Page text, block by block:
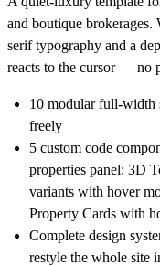
and boutique brokerages.
serif typography and a
reacts to the cursor — no
10 modular full-width
freely
5 custom code
properties panel: 3D
variants with hover
Property Cards with
Complete design
restyle the whole site